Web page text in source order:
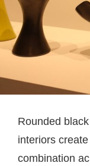
Rounded
interiors
combination